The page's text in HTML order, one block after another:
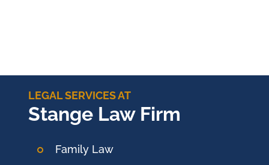
LEGAL SERVICES AT
Stange Law Firm
Family Law